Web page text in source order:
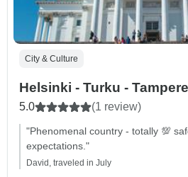
City & Culture
Helsinki - Turku -
5.0 (1 review)
"Phenomenal country - totally 💯
expectations."
David, traveled in July